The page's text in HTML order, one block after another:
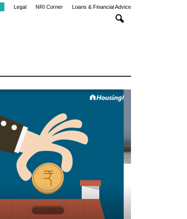
Legal NRI Corner Loans & Financial Advice